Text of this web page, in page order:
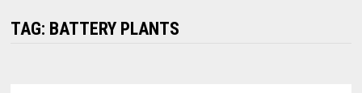
TAG: BATTERY PLANTS